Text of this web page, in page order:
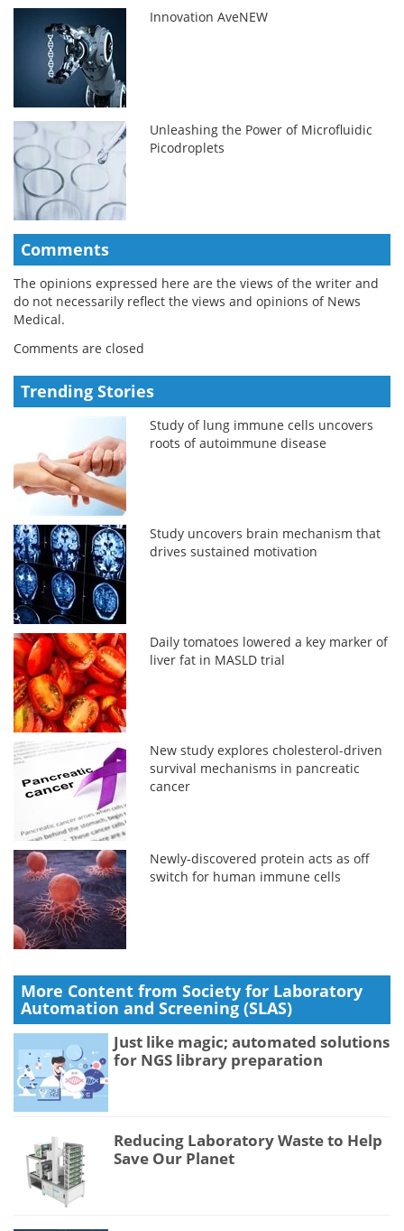
Innovation AveNEW
Unleashing the Power of Microfluidic
Picodroplets
Comments
The opinions expressed here are the views of the writer and
do not necessarily reflect the views and opinions of News
Medical.
Comments are closed
Trending Stories
Study of lung immune cells uncovers
roots of autoimmune disease
Study uncovers brain mechanism that
drives sustained motivation
Daily tomatoes lowered a key marker of
liver fat in MASLD trial
New study explores cholesterol-driven
survival mechanisms in pancreatic
cancer
Newly-discovered protein acts as off
switch for human immune cells
More Content from Society for Laboratory
Automation and Screening (SLAS)
Just like magic; automated solutions
for NGS library preparation
Reducing Laboratory Waste to Help
Save Our Planet